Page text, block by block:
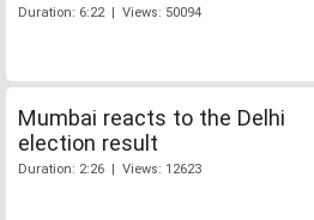
Duration: 6:22 | Views: 50094
Mumbai reacts to the Delhi
election result
Duration: 2:26 | Views: 12623